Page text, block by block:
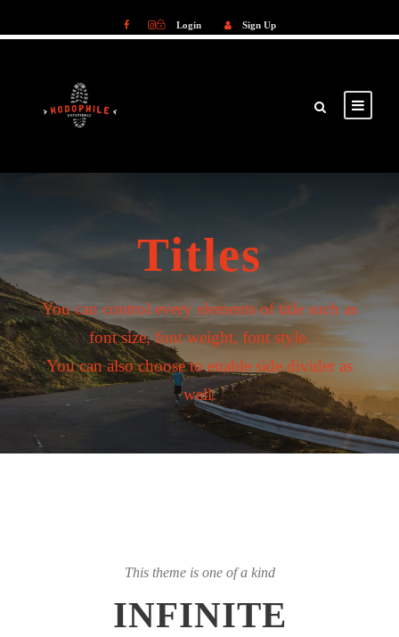
Login Sign Up
Titles
You can control every elements of title such as
font size, font weight, font style.
You can also choose to enable side divider as
well.
This theme is one of a kind
INFINITE